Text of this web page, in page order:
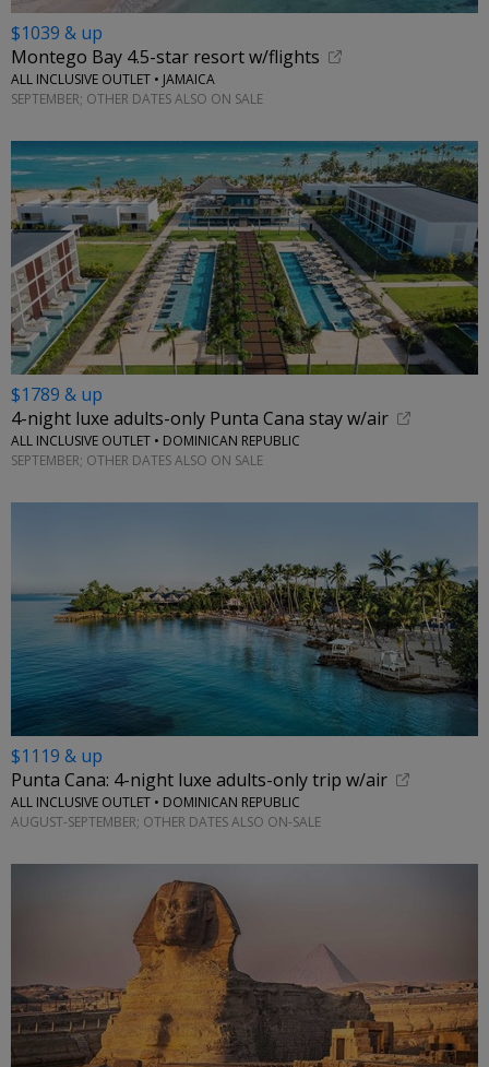
$1039 & up
Montego Bay 4.5-star resort w/flights
ALL INCLUSIVE OUTLET • JAMAICA
SEPTEMBER; OTHER DATES ALSO ON SALE
$1789 & up
4-night luxe adults-only Punta Cana stay w/air
ALL INCLUSIVE OUTLET • DOMINICAN REPUBLIC
SEPTEMBER; OTHER DATES ALSO ON SALE
$1119 & up
Punta Cana: 4-night luxe adults-only trip w/air
ALL INCLUSIVE OUTLET • DOMINICAN REPUBLIC
AUGUST-SEPTEMBER; OTHER DATES ALSO ON-SALE